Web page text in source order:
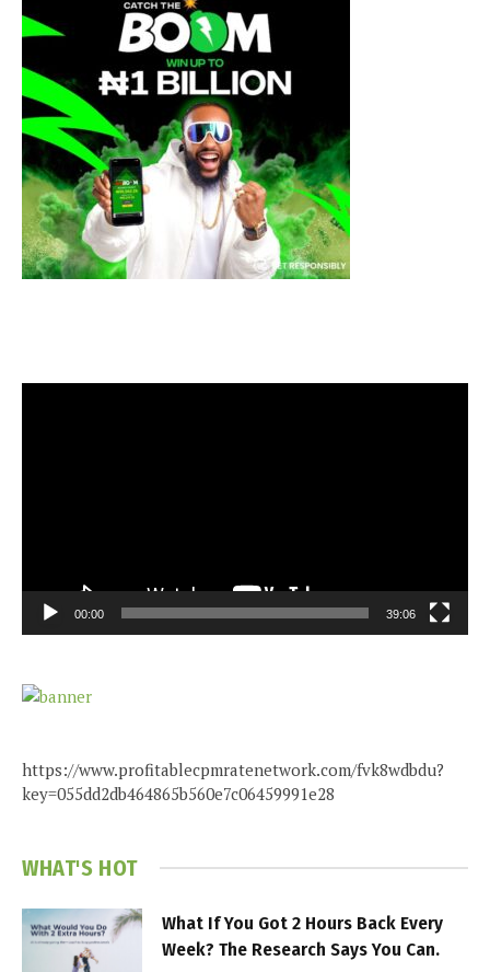
00:00 39:06
https://www.profitablecpmratenetwork.com/fvk8wdbdu?
key=055dd2db464865b560e7c06459991e28
WHAT'S HOT
What If You Got 2 Hours Back Every
Week? The Research Says You Can.